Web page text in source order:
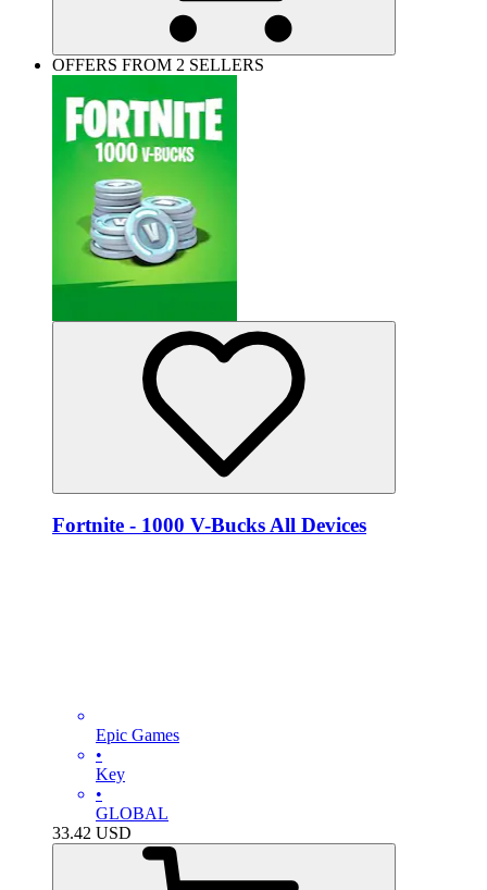
OFFERS FROM 2 SELLERS
Fortnite - 1000 V-Bucks All Devices
Epic Games
•
Key
•
GLOBAL
33.42 USD